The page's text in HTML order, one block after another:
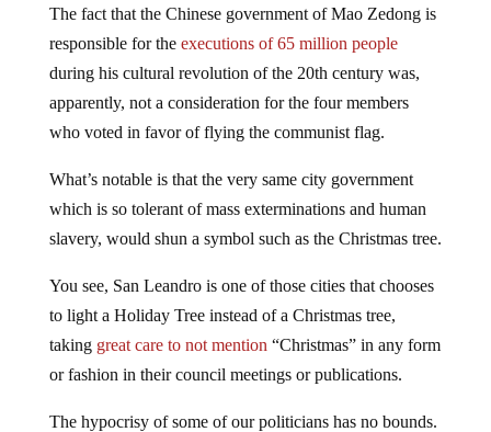
The fact that the Chinese government of Mao Zedong is
responsible for the executions of 65 million people
during his cultural revolution of the 20th century was,
apparently, not a consideration for the four members
who voted in favor of flying the communist flag.
What’s notable is that the very same city government
which is so tolerant of mass exterminations and human
slavery, would shun a symbol such as the Christmas tree.
You see, San Leandro is one of those cities that chooses
to light a Holiday Tree instead of a Christmas tree,
taking great care to not mention “Christmas” in any form
or fashion in their council meetings or publications.
The hypocrisy of some of our politicians has no bounds.